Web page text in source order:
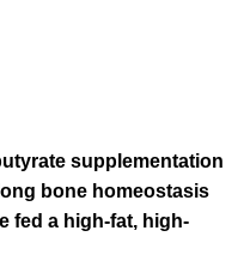
supplementation
bone homeostasis
fed a high-fat, high-